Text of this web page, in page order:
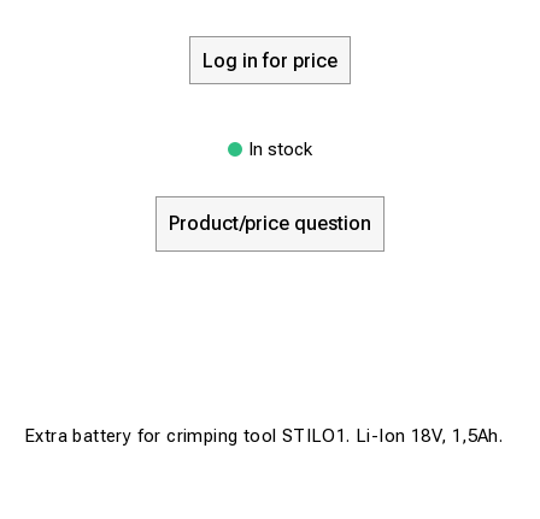
Log in for price
In stock
Product/price question
Extra battery for crimping tool STILO1. Li-Ion 18V, 1,5Ah.